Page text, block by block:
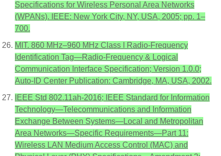
Specifications for Wireless Personal Area Networks
(WPANs). IEEE: New York City, NY, USA, 2005; pp. 1–
700.
MIT. 860 MHz–960 MHz Class I Radio-Frequency
Identification Tag—Radio-Frequency & Logical
Communication Interface Specification; Version 1.0.0;
Auto-ID Center Publication: Cambridge, MA, USA, 2002.
IEEE Std 802.11ah-2016; IEEE Standard for Information
Technology—Telecommunications and Information
Exchange Between Systems—Local and Metropolitan
Area Networks—Specific Requirements—Part 11:
Wireless LAN Medium Access Control (MAC) and